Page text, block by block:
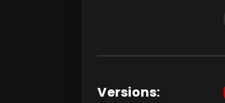
Versions: